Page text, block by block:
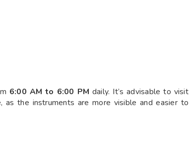
6:00 AM to 6:00 PM daily. It’s advisable to visit
as the instruments are more visible and easier to